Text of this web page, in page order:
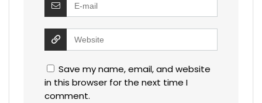
Save my name, email, and website
in this browser for the next time I
comment.